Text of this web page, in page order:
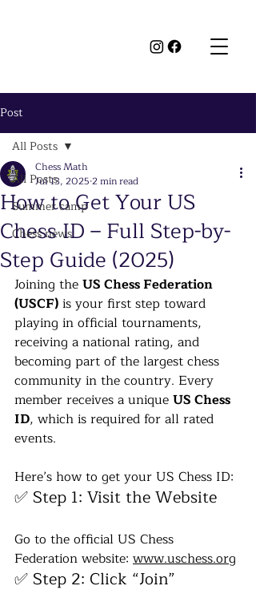
Post
All Posts
Summer camp
Chess news
All Posts
How to Get Your US
Chess ID – Full Step-by-
Step Guide (2025)
Chess Math
Jul 13, 2025 2 min read
Joining the US Chess Federation
(USCF) is your first step toward
playing in official tournaments,
receiving a national rating, and
becoming part of the largest chess
community in the country. Every
member receives a unique US Chess
ID, which is required for all rated
events.
Here’s how to get your US Chess ID:
✅ Step 1: Visit the Website
Go to the official US Chess
Federation website: www.uschess.org
✅ Step 2: Click “Join”